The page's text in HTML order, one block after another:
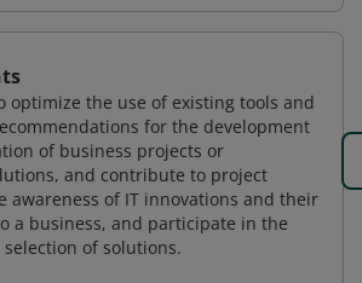
optimize the use of existing tools and
for the development
of business projects or
and contribute to project
awareness of IT innovations and their
a business, and participate in the
of solutions.